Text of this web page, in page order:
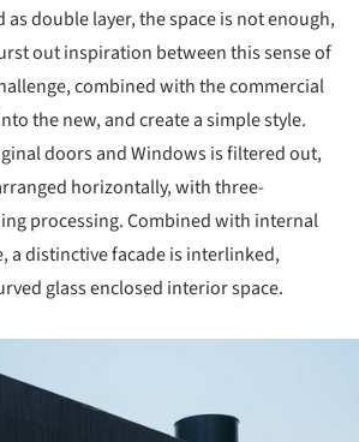
as double layer, the space is not enough,
out inspiration between this sense of
combined with the commercial
the new, and create a simple style.
doors and Windows is filtered out,
horizontally, with three-
processing. Combined with internal
a distinctive facade is interlinked,
glass enclosed interior space.